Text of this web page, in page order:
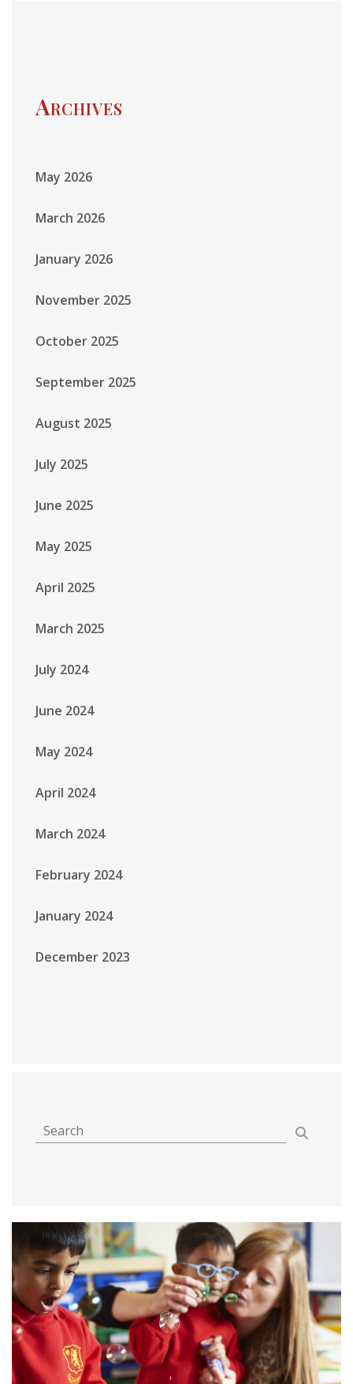
Archives
May 2026
March 2026
January 2026
November 2025
October 2025
September 2025
August 2025
July 2025
June 2025
May 2025
April 2025
March 2025
July 2024
June 2024
May 2024
April 2024
March 2024
February 2024
January 2024
December 2023